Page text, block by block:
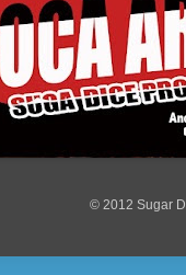
© 2012 Sugar